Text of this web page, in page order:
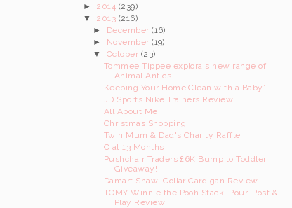
► 2014 (239)
▼ 2013 (216)
► December(16)
► November(19)
▼ October (23)
Tommee Tippee explora's new range of
Animal Antics...
Keeping Your Home Clean with a Baby*
JD Sports Nike Trainers Review
All About Me
Christmas Shopping
Twin Mum & Dad's Charity Raffle
C at 13 Months
Pushchair Traders £6K Bump to Toddler
Giveaway!
Damart Shawl Collar Cardigan Review
TOMY Winnie the Pooh Stack, Pour, Post &
Play Review